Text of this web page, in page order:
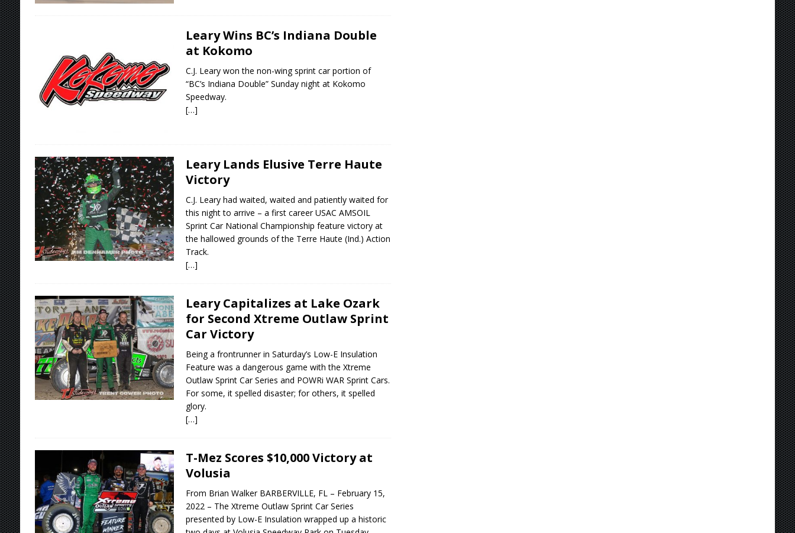
Leary Wins BC’s Indiana Double
at Kokomo
C.J. Leary won the non-wing sprint car portion of
“BC’s Indiana Double” Sunday night at Kokomo
Speedway.
[…]
Leary Lands Elusive Terre Haute
Victory
C.J. Leary had waited, waited and patiently waited for
this night to arrive – a first career USAC AMSOIL
Sprint Car National Championship feature victory at
the hallowed grounds of the Terre Haute (Ind.) Action
Track.
[…]
Leary Capitalizes at Lake Ozark
for Second Xtreme Outlaw Sprint
Car Victory
Being a frontrunner in Saturday’s Low-E Insulation
Feature was a dangerous game with the Xtreme
Outlaw Sprint Car Series and POWRi WAR Sprint Cars.
For some, it spelled disaster; for others, it spelled
glory.
[…]
T-Mez Scores $10,000 Victory at
Volusia
From Brian Walker BARBERVILLE, FL – February 15,
2022 – The Xtreme Outlaw Sprint Car Series
presented by Low-E Insulation wrapped up a historic